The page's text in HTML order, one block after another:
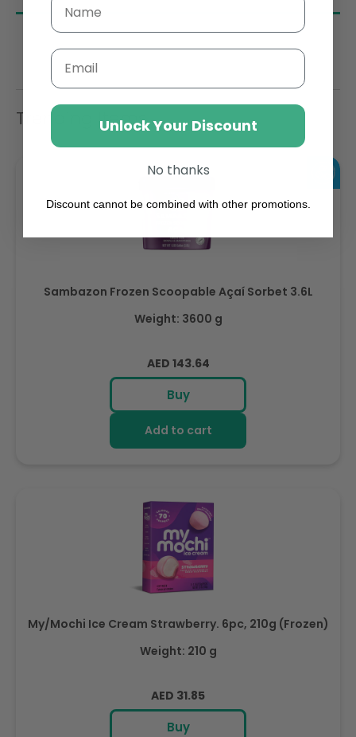
Trending Items
Sambazon Frozen Scoopable Açaí Sorbet 3.6L
Weight: 3600 g
Regular
price
AED 143.64
Buy
Add to cart
My/Mochi Ice Cream Strawberry. 6pc, 210g (Frozen)
Weight: 210 g
Regular
price
AED 31.85
Buy
Email
Unlock Your Discount
No thanks
Discount cannot be combined with other promotions.